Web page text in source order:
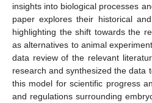
insights into biological processes
paper explores their historical
highlighting the shift towards the
as alternatives to animal
data review of the relevant
research and synthesized the data
this model for scientific progress
and regulations surrounding